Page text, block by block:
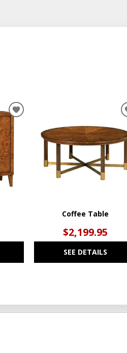
ADD
WISHLIST
Coffee Table
$2,199.95
SEE DETAILS